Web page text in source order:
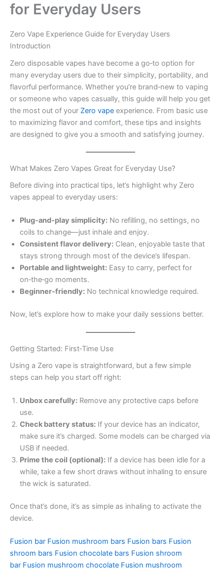
for Everyday Users
Zero Vape Experience Guide for Everyday Users
Introduction
Zero disposable vapes have become a go‑to option for
many everyday users due to their simplicity, portability, and
flavorful performance. Whether you’re brand‑new to vaping
or someone who vapes casually, this guide will help you get
the most out of your Zero vape experience. From basic use
to maximizing flavor and comfort, these tips and insights
are designed to give you a smooth and satisfying journey.
What Makes Zero Vapes Great for Everyday Use?
Before diving into practical tips, let’s highlight why Zero
vapes appeal to everyday users:
Plug‑and‑play simplicity: No refilling, no settings, no
coils to change—just inhale and enjoy.
Consistent flavor delivery: Clean, enjoyable taste that
stays strong through most of the device’s lifespan.
Portable and lightweight: Easy to carry, perfect for
on‑the‑go moments.
Beginner‑friendly: No technical knowledge required.
Now, let’s explore how to make your daily sessions better.
Getting Started: First‑Time Use
Using a Zero vape is straightforward, but a few simple
steps can help you start off right:
Unbox carefully: Remove any protective caps before
use.
Check battery status: If your device has an indicator,
make sure it’s charged. Some models can be charged via
USB if needed.
Prime the coil (optional): If a device has been idle for a
while, take a few short draws without inhaling to ensure
the wick is saturated.
Once that’s done, it’s as simple as inhaling to activate the
device.
Fusion bar Fusion mushroom bars Fusion bars Fusion
shroom bars Fusion chocolate bars Fusion shroom
bar Fusion mushroom chocolate Fusion mushroom